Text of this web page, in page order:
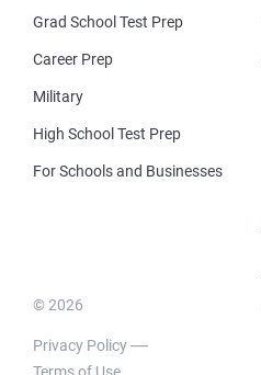
Grad School Test Prep
Career Prep
Military
High School Test Prep
For Schools and Businesses
© 2026
Privacy Policy
Terms of Use